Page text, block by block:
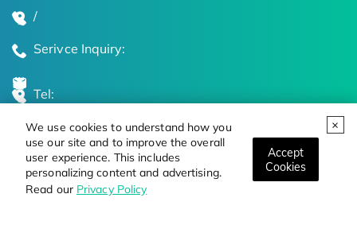
We use cookies to understand how you
use our site and to improve the overall
user experience. This includes
personalizing content and advertising.
Read our Privacy Policy
Accept
Cookies
/
Serivce Inquiry:
Tel:
Global Locations
Stay Updated on the Latest Bioscience Trends